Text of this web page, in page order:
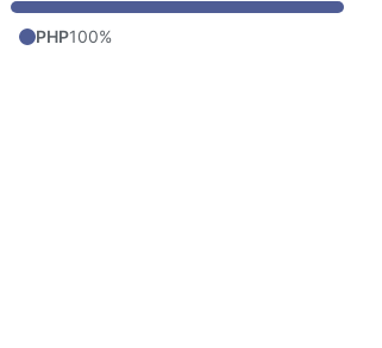
PHP100%